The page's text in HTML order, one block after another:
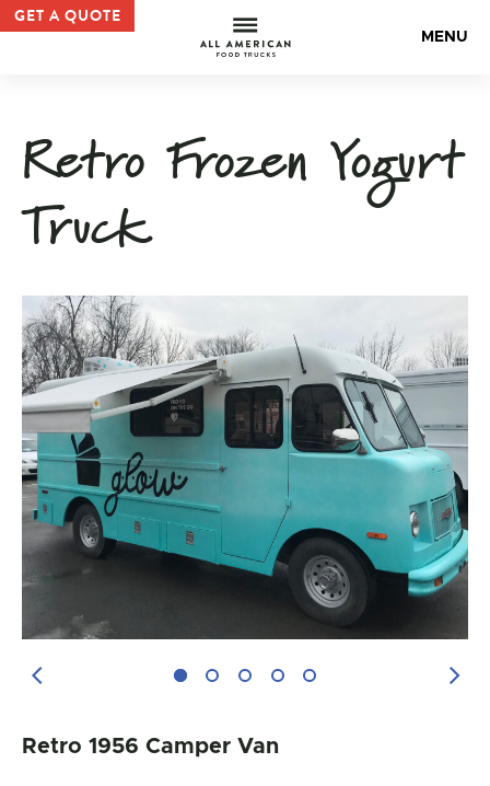
Frozen Yogurt Truck | All American Food Truck Gallery
All
GET A QUOTE
MENU
Retro Frozen Yogurt
Truck
Previous Image
Retro 1956 Camper Van